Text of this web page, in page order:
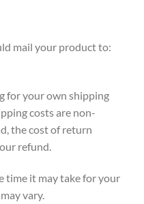
mail your product to:
for your own shipping
costs are non-
the cost of return
refund.
time it may take for your
vary.